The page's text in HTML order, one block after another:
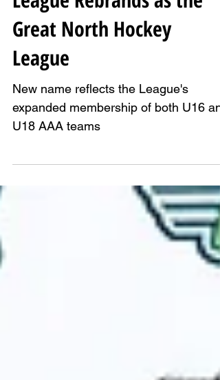
Great North U18 Hockey
League Rebrands as the
Great North Hockey
League
New name reflects the League's